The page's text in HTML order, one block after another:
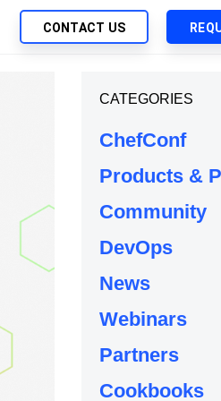
Native App Delivery
Deployment of Chef Products
Automation
Management
CONTACT US
CATEGORIES
ChefConf
Products &
Community
DevOps
News
Webinars
Partners
Cookbooks